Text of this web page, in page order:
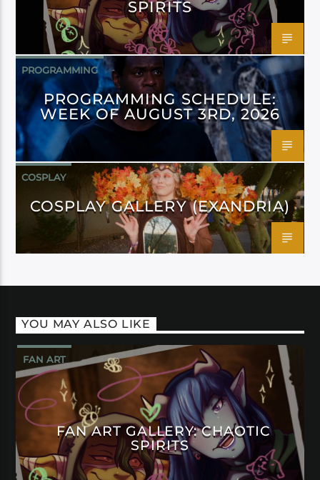
SPIRITS
PROGRAMMING
PROGRAMMING SCHEDULE:
WEEK OF AUGUST 3RD, 2026
COSPLAY
COSPLAY GALLERY (EXANDRIA)
YOU MAY ALSO LIKE
FAN ART
FAN ART GALLERY: CHAOTIC
SPIRITS